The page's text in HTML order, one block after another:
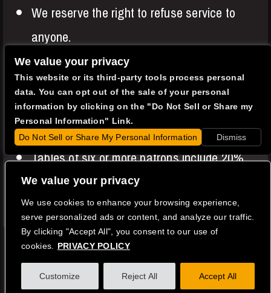
We value your privacy
We use cookies to enhance your browsing experience,
serve personalized ads or content, and analyze our traffic.
By clicking "Accept All", you consent to our use of
cookies.
PRIVACY POLICY
Customize Reject All Accept All
We reserve the right to refuse service to
anyone.
Entree or Two Item minimums apply to all
patrons in addition to your show ticket.
A $0.49 music royalty fee is charged to all
patrons.
Tables of six or more patrons include 20%
service gratuity.
Copyright © 2026Catalina Jazz Club
Privacy Policy| Terms of Use|Accessibility
FacebookInstagram
We value your privacy
This website or its third-party tools process personal
data. You can opt out of the sale of your personal
information by clicking on the "Do Not Sell or Share my
Personal Information" Link.
Do Not Sell or Share My Personal Information
Dismiss